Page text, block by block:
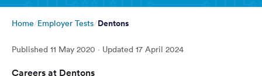
Home Employer Tests Dentons
Published 11 May 2020 · Updated 17 April 2024
Careers at Dentons